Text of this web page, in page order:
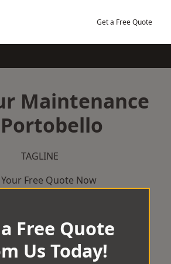
Get a Free Quote
Maintenance
TAGLINE
Free Quote Now
Free Quote
Us Today!